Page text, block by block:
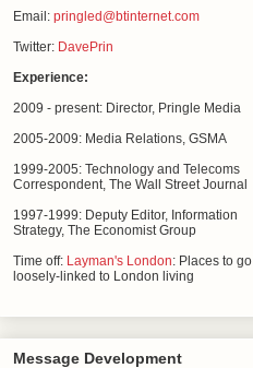
Email: pringled@btinternet.com
Twitter: DavePrin
Experience:
2009 - present: Director, Pringle Media
2005-2009: Media Relations, GSMA
1999-2005: Technology and Telecoms
Correspondent, The Wall Street Journal
1997-1999: Deputy Editor, Information
Strategy, The Economist Group
Time off: Layman's London: Places to go
loosely-linked to London living
Message Development